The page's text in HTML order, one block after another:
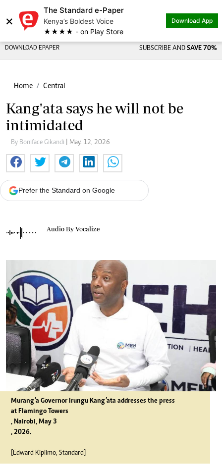
×
The Standard e-Paper
Kenya’s Boldest Voice
★★★★ - on Play Store
Download App
DOWNLOAD EPAPER SUBSCRIBE AND SAVE 70%
Home Central
Kang'ata says he will not be
intimidated
By Boniface Gikandi | May. 12, 2026
Prefer the Standard on Google
Audio By Vocalize
Murang’a Governor Irungu Kang’ata addresses the press
at Flamingo Towers
, Nairobi, May 3
, 2026.
[Edward Kiplimo, Standard]